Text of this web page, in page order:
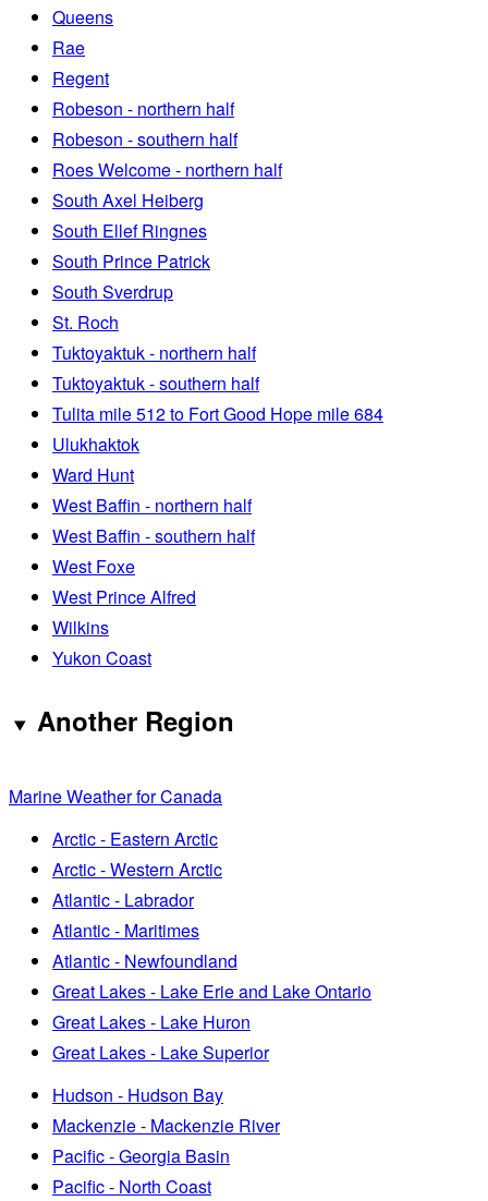
Queens
Rae
Regent
Robeson - northern half
Robeson - southern half
Roes Welcome - northern half
South Axel Heiberg
South Ellef Ringnes
South Prince Patrick
South Sverdrup
St. Roch
Tuktoyaktuk - northern half
Tuktoyaktuk - southern half
Tulita mile 512 to Fort Good Hope mile 684
Ulukhaktok
Ward Hunt
West Baffin - northern half
West Baffin - southern half
West Foxe
West Prince Alfred
Wilkins
Yukon Coast
Another Region
Marine Weather for Canada
Arctic - Eastern Arctic
Arctic - Western Arctic
Atlantic - Labrador
Atlantic - Maritimes
Atlantic - Newfoundland
Great Lakes - Lake Erie and Lake Ontario
Great Lakes - Lake Huron
Great Lakes - Lake Superior
Hudson - Hudson Bay
Mackenzie - Mackenzie River
Pacific - Georgia Basin
Pacific - North Coast